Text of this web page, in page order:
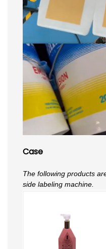
Case
The following products
side labeling machine.